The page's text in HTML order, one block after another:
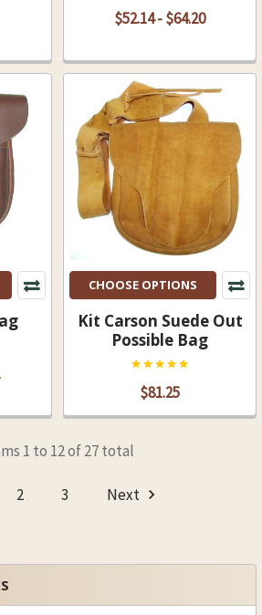
$52.14 - $64.20
CHOOSE OPTIONS
Kit Carson Suede Out
Possible Bag
$81.25
1 to 12 of 27 total
2 3 Next